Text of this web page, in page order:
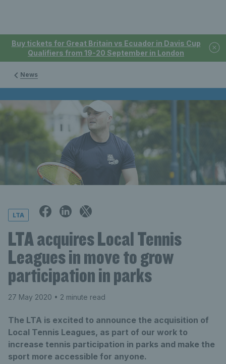
Buy tickets for Great Britain vs Ecuador in Davis Cup
Qualifiers from 19-20 September in London
News
LTA
LTA acquires Local Tennis
Leagues in move to grow
participation in parks
27 May 2020 • 2 minute read
The LTA is excited to announce the acquisition of
Local Tennis Leagues, as part of our work to
increase tennis participation in parks and make the
sport more accessible for anyone.